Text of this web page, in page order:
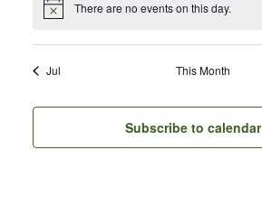
Notice There are no events on this day.
Jul This Month
Subscribe to calendar